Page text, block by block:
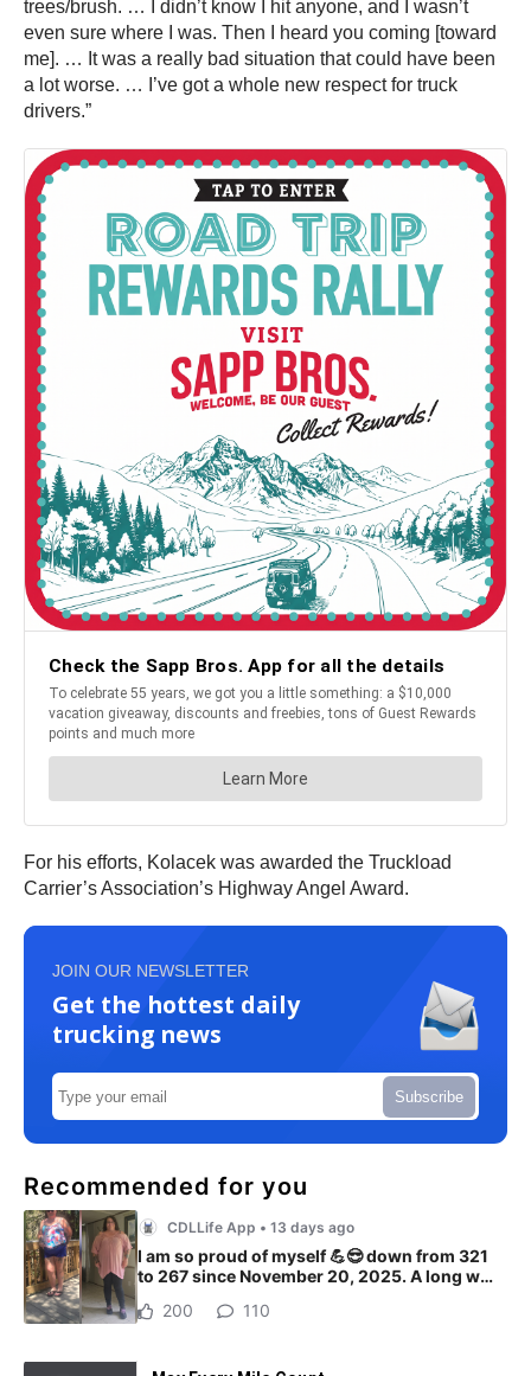
trees/brush. … I didn’t know I hit anyone, and I wasn’t
even sure where I was. Then I heard you coming [toward
me]. … It was a really bad situation that could have been
a lot worse. … I’ve got a whole new respect for truck
drivers.”
For his efforts, Kolacek was awarded the Truckload
Carrier’s Association’s Highway Angel Award.
JOIN OUR NEWSLETTER
Get the hottest daily
trucking news